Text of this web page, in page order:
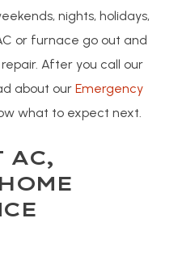
nights, holidays,
or furnace go out and
After you call our
about our Emergency
what to expect next.
AC,